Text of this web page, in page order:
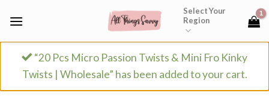
Select Your
Region
“20 Pcs Micro Passion Twists & Mini Fro Kinky
Twists | Wholesale” has been added to your cart.